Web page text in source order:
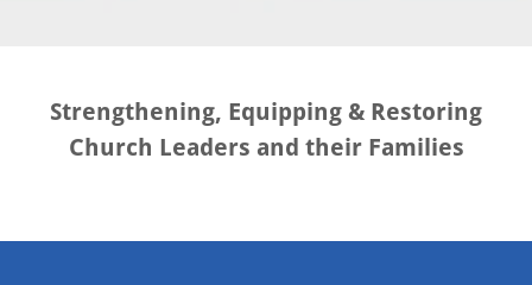
Strengthening, Equipping & Restoring
Church Leaders and their Families